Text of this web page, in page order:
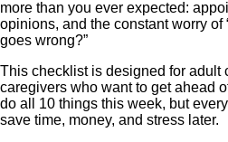
more than you ever expected:
opinions, and the constant worry of
goes wrong?”
This checklist is designed for adult
caregivers who want to get ahead
do all 10 things this week, but
save time, money, and stress later.